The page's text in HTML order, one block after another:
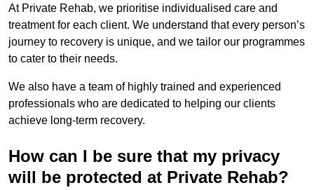
At Private Rehab, we prioritise individualised care and
treatment for each client. We understand that every person’s
journey to recovery is unique, and we tailor our programmes
to cater to their needs.
We also have a team of highly trained and experienced
professionals who are dedicated to helping our clients
achieve long-term recovery.
How can I be sure that my privacy
will be protected at Private Rehab?